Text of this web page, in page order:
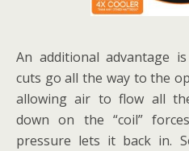
An additional advantage
cuts go all the way to the
allowing air to flow all
down on the “coil”
pressure lets it back in.